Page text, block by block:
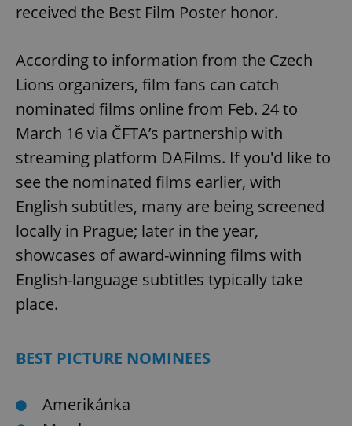
received the Best Film Poster honor.
According to information from the Czech
Lions organizers, film fans can catch
nominated films online from Feb. 24 to
March 16 via ČFTA’s partnership with
streaming platform DAFilms. If you'd like to
see the nominated films earlier, with
English subtitles, many are being screened
locally in Prague; later in the year,
showcases of award-winning films with
English-language subtitles typically take
place.
BEST PICTURE NOMINEES
Amerikánka